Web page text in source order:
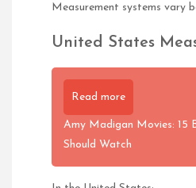
Measurement systems vary
United States
Read more
Amy Madigan Movies: 15
Should Watch